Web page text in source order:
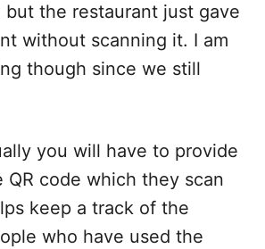
but the restaurant just gave
without scanning it. I am
though since we still
you will have to provide
code which they scan
keep a track of the
who have used the